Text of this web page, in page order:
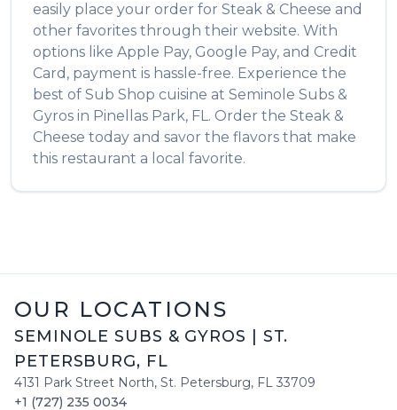
easily place your order for Steak & Cheese and
other favorites through their website. With
options like Apple Pay, Google Pay, and Credit
Card, payment is hassle-free. Experience the
best of Sub Shop cuisine at Seminole Subs &
Gyros in Pinellas Park, FL. Order the Steak &
Cheese today and savor the flavors that make
this restaurant a local favorite.
OUR LOCATIONS
SEMINOLE SUBS & GYROS
ST.
PETERSBURG, FL
4131 Park Street North, St. Petersburg, FL 33709
+1 (727) 235 0034